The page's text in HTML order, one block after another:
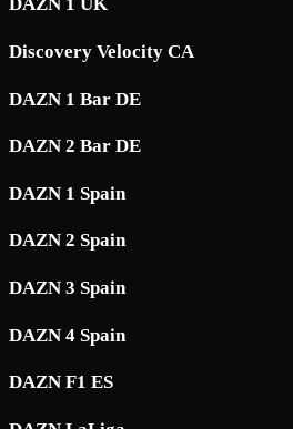
DAZN 1 UK
Discovery Velocity CA
DAZN 1 Bar DE
DAZN 2 Bar DE
DAZN 1 Spain
DAZN 2 Spain
DAZN 3 Spain
DAZN 4 Spain
DAZN F1 ES